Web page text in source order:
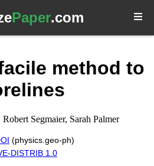
Paper.com
method to
Segmaier, Sarah Palmer
(physics.geo-ph)
DISTRIB 1.0